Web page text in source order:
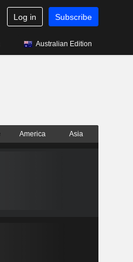
Log in Subscribe
Australian Edition
America Asia